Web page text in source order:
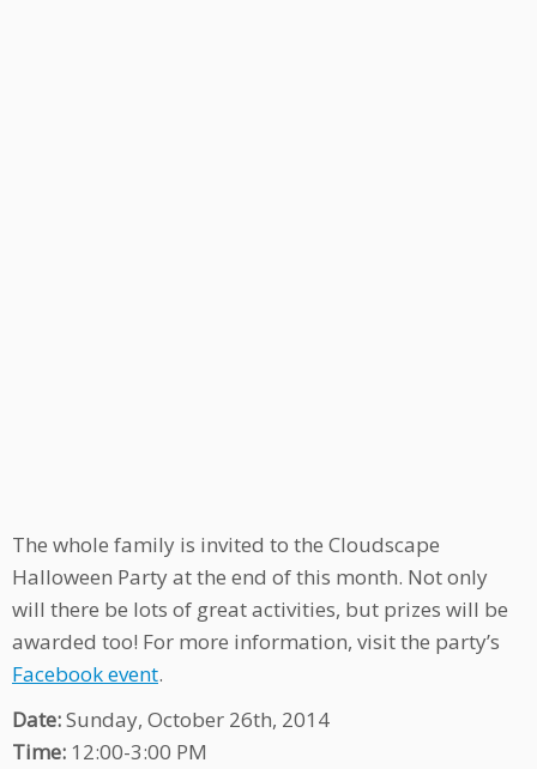
The whole family is invited to the Cloudscape
Halloween Party at the end of this month. Not only
will there be lots of great activities, but prizes will be
awarded too! For more information, visit the party’s
Facebook event.
Date:Sunday, October 26th, 2014
Time: 12:00-3:00 PM